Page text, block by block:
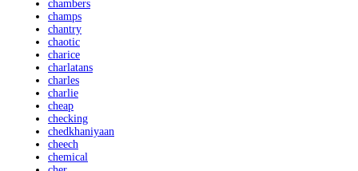
chambers
champs
chantry
chaotic
charice
charlatans
charles
charlie
cheap
checking
chedkhaniyaan
cheech
chemical